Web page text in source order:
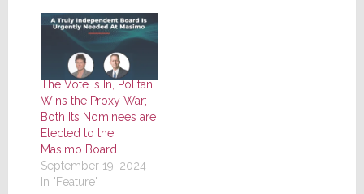
The Vote is In, Politan
Wins the Proxy War;
Both Its Nominees are
Elected to the
Masimo Board
September 19, 2024
In "Feature"